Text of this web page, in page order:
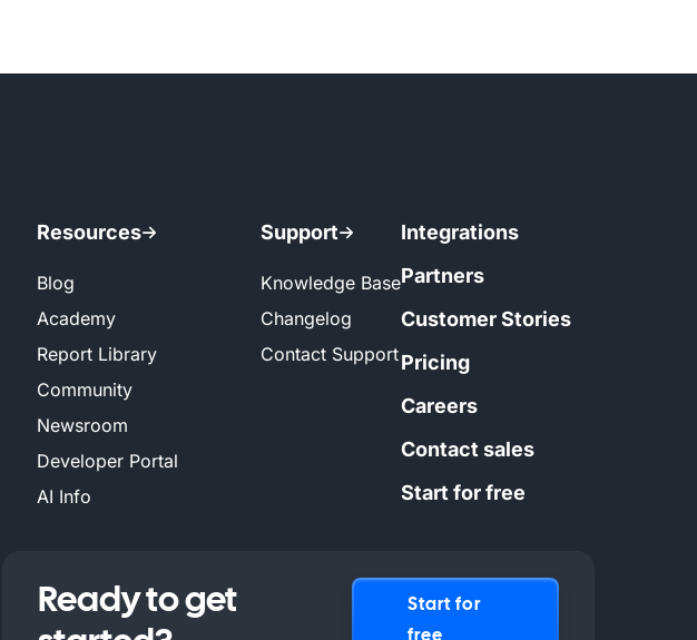
Resources
Blog
Academy
Report Library
Community
Newsroom
Developer Portal
AI Info
Support
Knowledge Base
Changelog
Contact Support
Integrations
Partners
Customer Stories
Pricing
Careers
Contact sales
Start for free
Ready to get
Start for
free